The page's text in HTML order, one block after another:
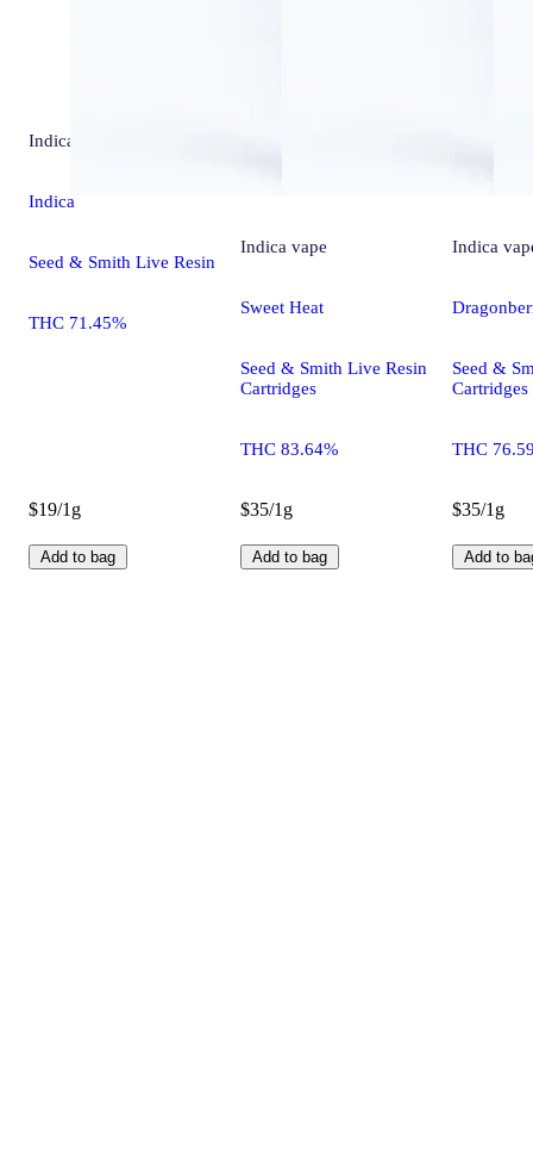
Indica
Indica
Seed & Smith Live Resin
THC 71.45%
$19/1g
Add to bag
Indica vape
Sweet Heat
Seed & Smith Live Resin
Cartridges
THC 83.64%
$35/1g
Add to bag
Indica
Seed &
Cartridges
THC
$35/1g
Add to